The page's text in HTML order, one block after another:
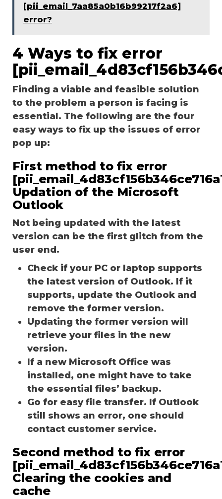
[pii_email_7aa85a0b16b99217f2a6]
error?
4 Ways to fix error
Finding a viable and feasible solution
to the problem a person is facing is
essential. The following are the four
easy ways to fix up the issues of error
pop up:
First method to fix error
Updation of the Microsoft
Outlook
Not being updated with the latest
version can be the first glitch from the
user end.
Check if your PC or laptop supports
the latest version of Outlook. If it
supports, update the Outlook and
remove the former version.
Updating the former version will
retrieve your files in the new
version.
If a new Microsoft Office was
installed, one might have to take
the essential files’ backup.
Go for easy file transfer. If Outlook
still shows an error, one should
contact customer service.
Second method to fix error
Clearing the cookies and
cache